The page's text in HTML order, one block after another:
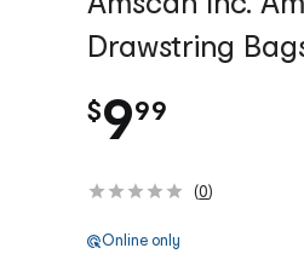
Drawstring
$9.
99
(0)
Online only